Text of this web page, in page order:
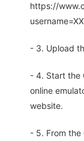
https://
- 3. Upload
- 4. Start the
online
website.
- 5. From the